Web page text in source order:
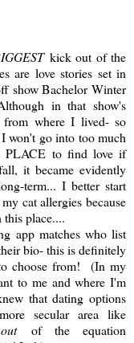
kick out of the
are love stories set in
show Bachelor Winter
in that show's
from where I lived- so
won't go into too much
PLACE to find love if
it became evidently
term... I better start
cat allergies because
place....
app matches who list
bio- this is definitely
choose from! (In my
to me and where I'm
that dating options
secular area like
outof the equation